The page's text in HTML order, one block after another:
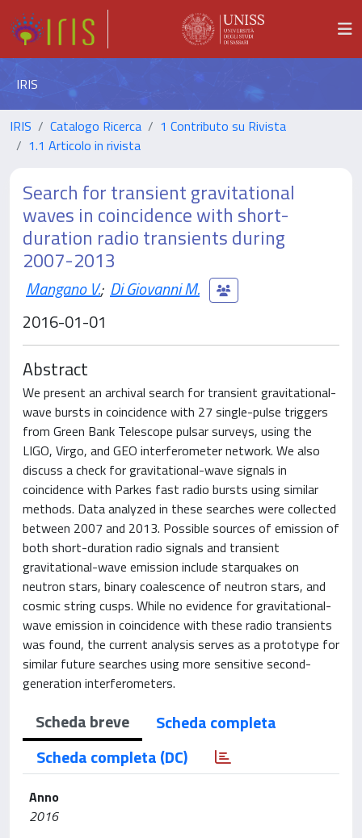
IRIS
IRIS Catalogo Ricerca
1 Contributo su Rivista
1.1 Articolo in rivista
Search for transient gravitational
waves in coincidence with short-
duration radio transients during
2007-2013
Mangano V.; Di Giovanni M.
2016-01-01
Abstract
We present an archival search for transient gravitational-
wave bursts in coincidence with 27 single-pulse triggers
from Green Bank Telescope pulsar surveys, using the
LIGO, Virgo, and GEO interferometer network. We also
discuss a check for gravitational-wave signals in
coincidence with Parkes fast radio bursts using similar
methods. Data analyzed in these searches were collected
between 2007 and 2013. Possible sources of emission of
both short-duration radio signals and transient
gravitational-wave emission include starquakes on
neutron stars, binary coalescence of neutron stars, and
cosmic string cusps. While no evidence for gravitational-
wave emission in coincidence with these radio transients
was found, the current analysis serves as a prototype for
similar future searches using more sensitive second-
generation interferometers.
Scheda breve
Scheda completa
Scheda completa (DC)
Anno
2016